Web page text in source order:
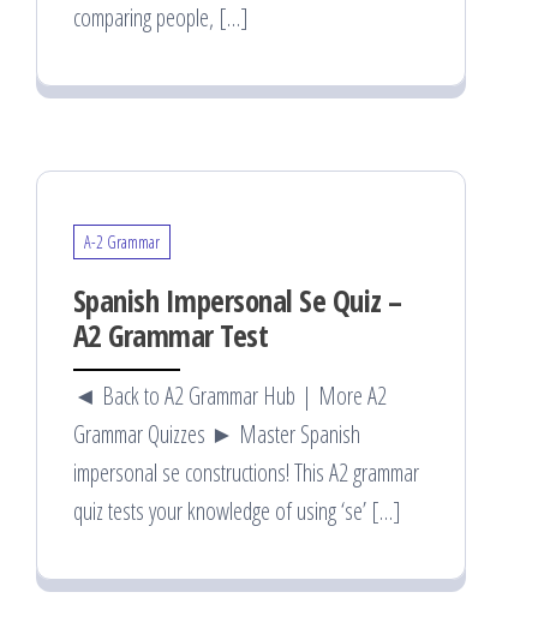
comparing people, […]
A-2 Grammar
Spanish Impersonal Se Quiz –
A2 Grammar Test
◄ Back to A2 Grammar Hub | More A2
Grammar Quizzes ► Master Spanish
impersonal se constructions! This A2 grammar
quiz tests your knowledge of using ‘se’ […]